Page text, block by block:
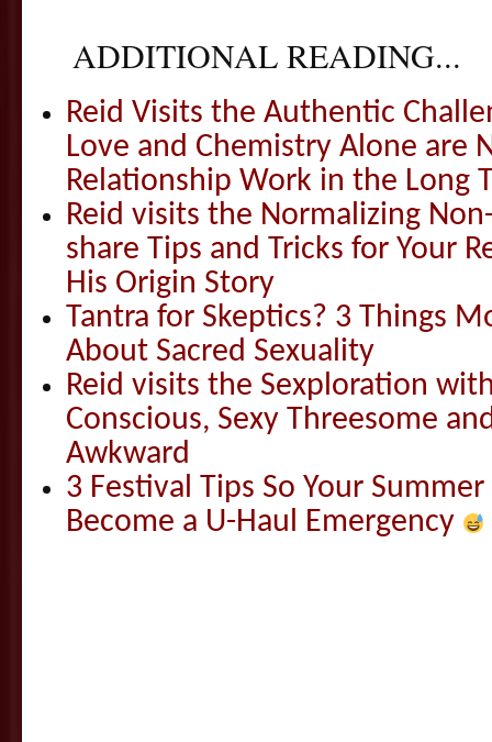
ADDITIONAL READING...
Reid Visits the Authentic
Love and Chemistry Alone are
Relationship Work in the Long
Reid visits the Normalizing
share Tips and Tricks for Your
His Origin Story
Tantra for Skeptics? 3 Things
About Sacred Sexuality
Reid visits the Sexploration
Conscious, Sexy Threesome
Awkward
3 Festival Tips So Your
Become a U-Haul Emergency